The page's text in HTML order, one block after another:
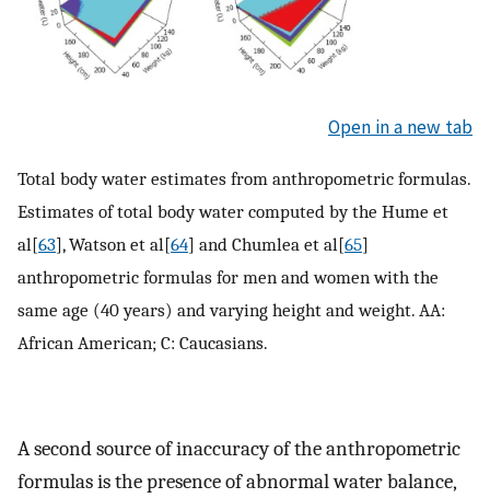
Open in a new tab
Total body water estimates from anthropometric formulas.
Estimates of total body water computed by the Hume et
al[63], Watson et al[64] and Chumlea et al[65]
anthropometric formulas for men and women with the
same age (40 years) and varying height and weight. AA:
African American; C: Caucasians.
A second source of inaccuracy of the anthropometric
formulas is the presence of abnormal water balance,